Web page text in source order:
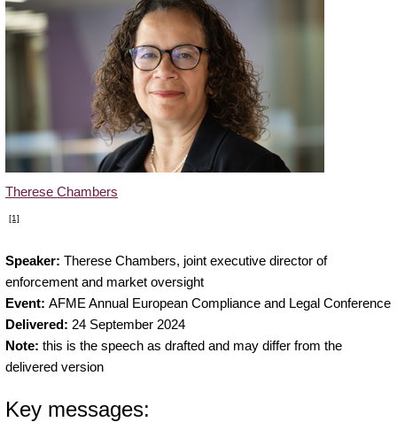
Therese Chambers
[1]
Chambers,
joint
executive
director
of
enforcement
market
Speaker: Therese Chambers, joint executive director of
enforcement and market oversight
Event: AFME Annual European Compliance and Legal Conference
Delivered: 24 September 2024
Note: this is the speech as drafted and may differ from the
delivered version
Key messages: